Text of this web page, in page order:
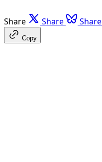
Share Share Share
Copy